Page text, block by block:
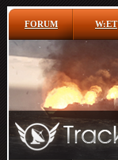
FORUM W:ET